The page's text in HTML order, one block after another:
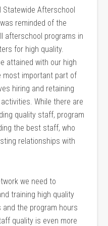
Statewide Afterschool
reminded of the
afterschool programs in
for high quality.
attained with our high
most important part of
hiring and retaining
While there are
quality staff, program
the best staff, who
relationships with
we need to
training high quality
the program hours
quality is even more